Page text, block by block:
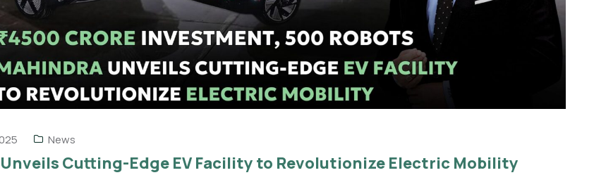
News
Cutting-Edge EV Facility to Revolutionize Electric Mobility